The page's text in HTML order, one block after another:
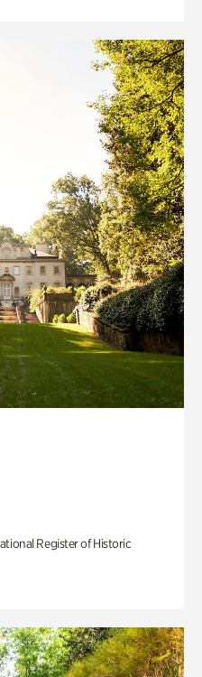
Register of Historic